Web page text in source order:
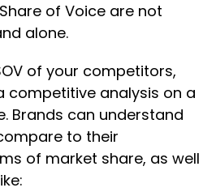
of Voice are not
alone.
of your competitors,
competitive analysis on a
Brands can understand
to their
of market share, as well